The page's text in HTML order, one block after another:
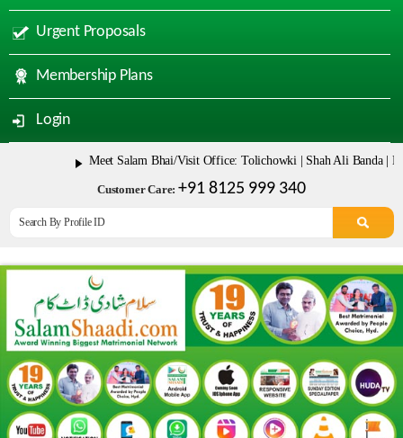
Urgent Proposals
Membership Plans
Login
Meet Salam Bhai/Visit Office: Tolichowki | Shah Ali Banda |
Customer Care: +91 8125 999 340